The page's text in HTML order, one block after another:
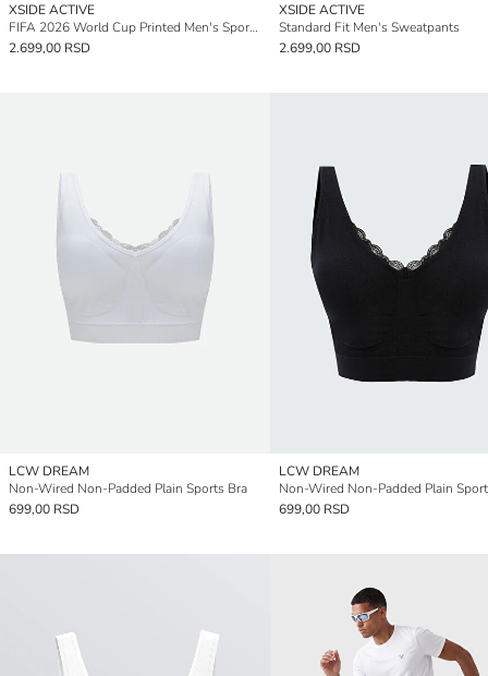
XSIDE ACTIVE
FIFA 2026 World Cup Printed Men's Sport Shorts
2.699,00 RSD
XSIDE ACTIVE
Standard Fit Men's Sweatpants
2.699,00 RSD
LCW DREAM
Non-Wired Non-Padded Plain Sports Bra
699,00 RSD
LCW DREAM
Non-Wired Non-Padded Plain
699,00 RSD